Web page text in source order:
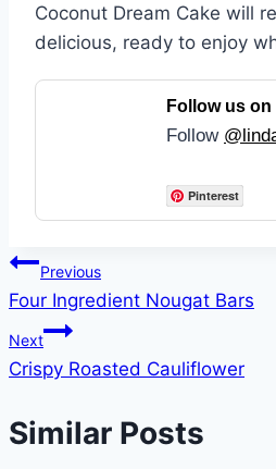
Coconut Dream Cake will
delicious, ready to enjoy
Follow us
Follow
Pinterest
Post
navigation
Previous
Four Ingredient Nougat Bars
Next
Crispy Roasted Cauliflower
Similar Posts